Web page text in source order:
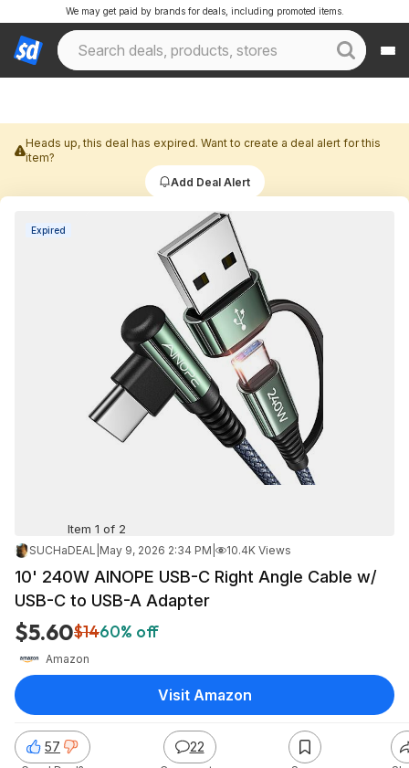
We may get paid by brands for deals, including promoted items.
Heads up, this deal has expired. Want to create a deal alert for this
item?
Add Deal Alert
Expired
Item 1 of 2
SUCHaDEAL May 9, 2026 2:34 PM 10.4K Views
10' 240W AINOPE USB-C Right Angle Cable w/
USB-C to USB-A Adapter
$5.60$1460% off
Amazon
57 22
Visit Amazon